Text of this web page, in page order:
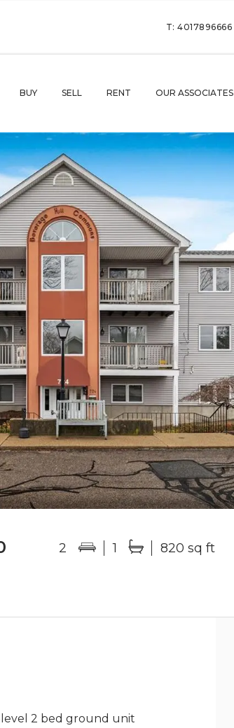
T: 4017896666
BUY SELL RENT OUR ASSOCIATES
2 1 820 sq ft
2 bed ground unit